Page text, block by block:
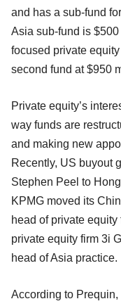
and has a sub-fund
Asia sub-fund is
focused private
second fund at $950
Private equity’s
way funds are
and making new
Recently, US buyout
Stephen Peel to
KPMG moved its
head of private
private equity firm 3i
head of Asia practice.
According to